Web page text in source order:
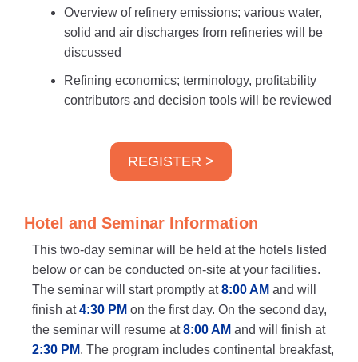
Overview of refinery emissions; various water,
solid and air discharges from refineries will be
discussed
Refining economics; terminology, profitability
contributors and decision tools will be reviewed
REGISTER >
Hotel and Seminar Information
This two-day seminar will be held at the hotels listed
below or can be conducted on-site at your facilities.
The seminar will start promptly at8:00 AM and will
finish at4:30 PM on the first day. On the second day,
the seminar will resume at8:00 AM and will finish at
2:30 PM. The program includes continental breakfast,